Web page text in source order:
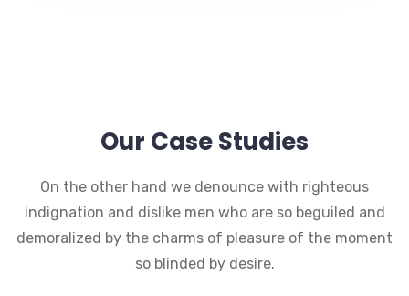
Our Case Studies
On the other hand we denounce with righteous
indignation and dislike men who are so beguiled and
demoralized by the charms of pleasure of the moment
so blinded by desire.